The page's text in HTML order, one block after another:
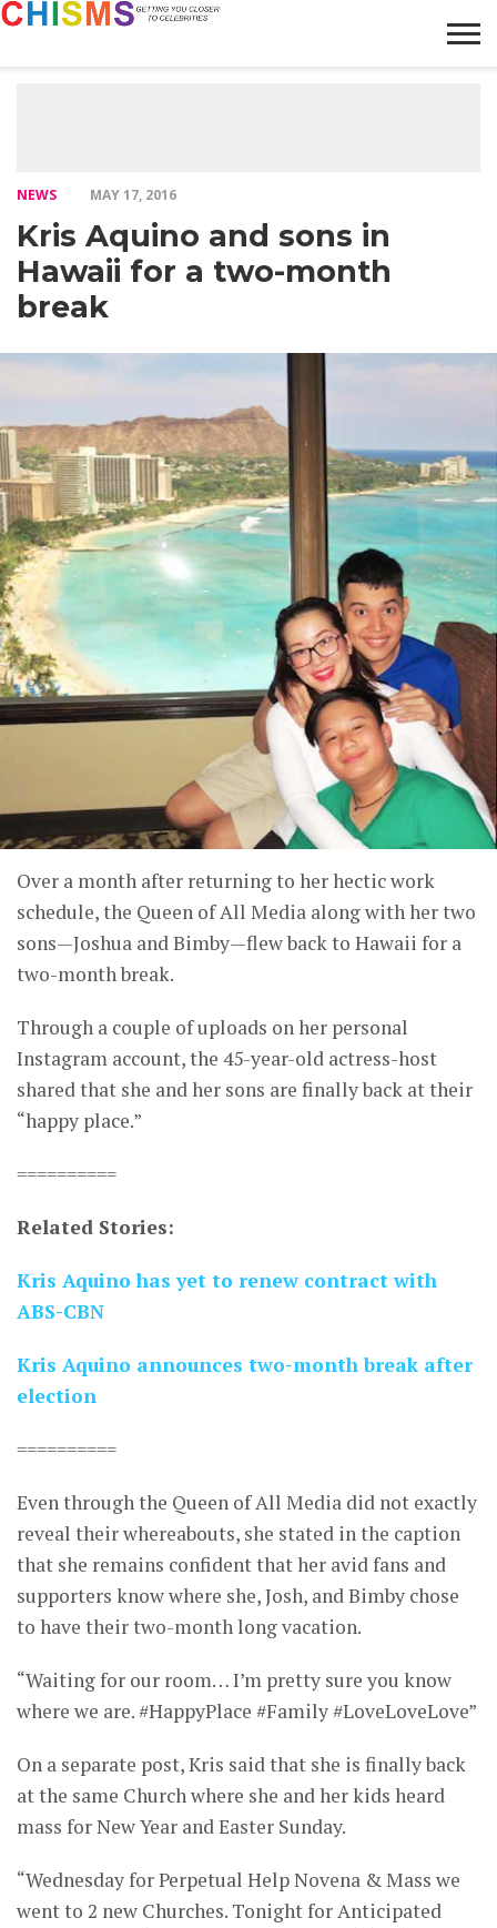
NEWS MAY 17, 2016
Kris Aquino and sons in
Hawaii for a two-month
break
Over a month after returning to her hectic work
schedule, the Queen of All Media along with her two
sons—Joshua and Bimby—flew back to Hawaii for a
two-month break.
Through a couple of uploads on her personal
Instagram account, the 45-year-old actress-host
shared that she and her sons are finally back at their
“happy place.”
==========
Related Stories:
Kris Aquino has yet to renew contract with
ABS-CBN
Kris Aquino announces two-month break after
election
==========
Even through the Queen of All Media did not exactly
reveal their whereabouts, she stated in the caption
that she remains confident that her avid fans and
supporters know where she, Josh, and Bimby chose
to have their two-month long vacation.
“Waiting for our room… I’m pretty sure you know
where we are. #HappyPlace #Family #LoveLoveLove”
On a separate post, Kris said that she is finally back
at the same Church where she and her kids heard
mass for New Year and Easter Sunday.
“Wednesday for Perpetual Help Novena & Mass we
went to 2 new Churches. Tonight for Anticipated